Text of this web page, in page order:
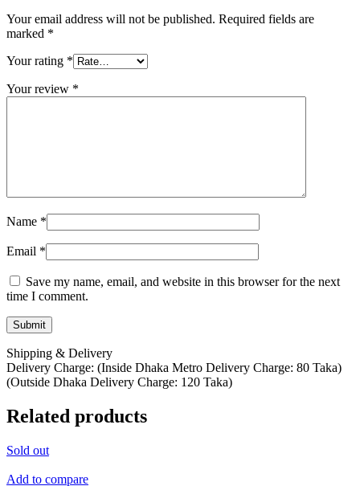
Your email address will not be published. Required fields are
marked *
Your rating *
Your review *
Name *
Email *
Save my name, email, and website in this browser for the next
time I comment.
Shipping & Delivery
Delivery Charge: (Inside Dhaka Metro Delivery Charge: 80 Taka)
(Outside Dhaka Delivery Charge: 120 Taka)
Related products
Sold out
Add to compare